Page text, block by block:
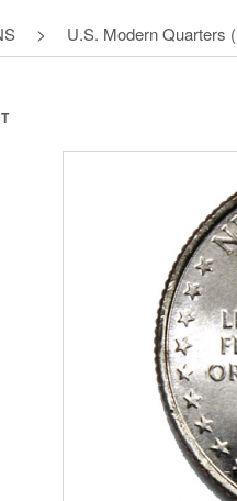
U.S. Modern Quarters